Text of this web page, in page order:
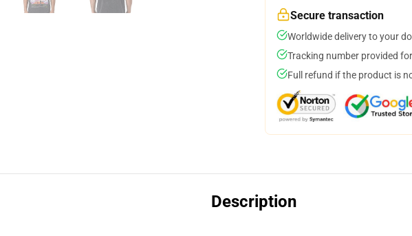
Secure transaction
Worldwide delivery to your
Tracking number provided
Full refund if the product is
Description